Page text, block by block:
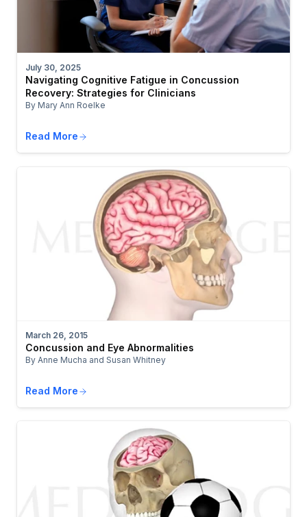
July 30, 2025
Navigating Cognitive Fatigue in Concussion
Recovery: Strategies for Clinicians
By Mary Ann Roelke
Read More
March 26, 2015
Concussion and Eye Abnormalities
By Anne Mucha and Susan Whitney
Read More